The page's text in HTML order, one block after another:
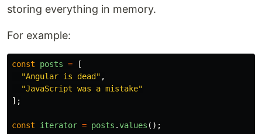
storing everything in memory.
For example:
const posts =
[
"Angular is dead " ,
"JavaScript was a mistake"
];
const iterator = posts .values ();